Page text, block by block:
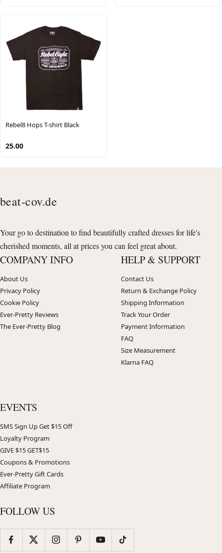
Rebel8 Hops T-shirt Black
25.00
beat-cov.de
Your go to destination to find beautifully crafted dresses for life's
cherished moments, all at prices you can feel great about.
COMPANY INFO
About Us
Privacy Policy
Cookie Policy
Ever-Pretty Reviews
The Ever-Pretty Blog
HELP & SUPPORT
Contact Us
Return & Exchange Policy
Shipping Information
Track Your Order
Payment Information
FAQ
Size Measurement
Klarna FAQ
EVENTS
SMS Sign Up Get $15 Off
Loyalty Program
GIVE $15 GET$15
Coupons & Promotions
Ever-Pretty Gift Cards
Affiliate Program
FOLLOW US